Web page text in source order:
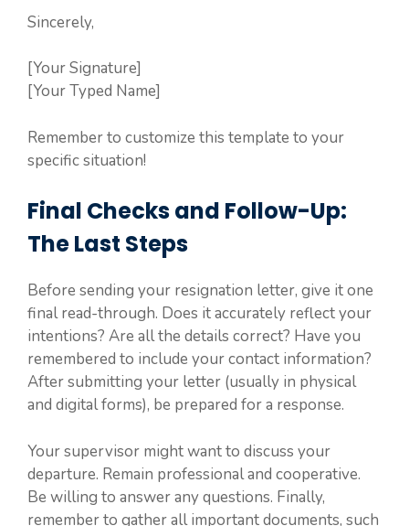
Sincerely,
[Your Signature]
[Your Typed Name]
Remember to customize this template to your
specific situation!
Final Checks and Follow-Up:
The Last Steps
Before sending your resignation letter, give it one
final read-through. Does it accurately reflect your
intentions? Are all the details correct? Have you
remembered to include your contact information?
After submitting your letter (usually in physical
and digital forms), be prepared for a response.
Your supervisor might want to discuss your
departure. Remain professional and cooperative.
Be willing to answer any questions. Finally,
remember to gather all important documents, such